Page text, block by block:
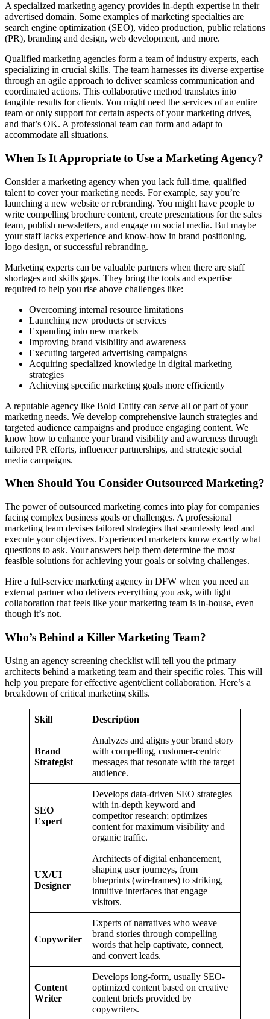
A specialized marketing agency provides in-depth expertise in their
advertised domain. Some examples of marketing specialties are
search engine optimization (SEO), video production, public relations
(PR), branding and design, web development, and more.
Qualified marketing agencies form a team of industry experts, each
specializing in crucial skills. The team harnesses its diverse expertise
through an agile approach to deliver seamless communication and
coordinated actions. This collaborative method translates into
tangible results for clients. You might need the services of an entire
team or only support for certain aspects of your marketing drives,
and that’s OK. A professional team can form and adapt to
accommodate all situations.
When Is It Appropriate to Use a Marketing Agency?
Consider a marketing agency when you lack full-time, qualified
talent to cover your marketing needs. For example, say you’re
launching a new website or rebranding. You might have people to
write compelling brochure content, create presentations for the sales
team, publish newsletters, and engage on social media. But maybe
your staff lacks experience and know-how in brand positioning,
logo design, or successful rebranding.
Marketing experts can be valuable partners when there are staff
shortages and skills gaps. They bring the tools and expertise
required to help you rise above challenges like:
Overcoming internal resource limitations
Launching new products or services
Expanding into new markets
Improving brand visibility and awareness
Executing targeted advertising campaigns
Acquiring specialized knowledge in digital marketing
strategies
Achieving specific marketing goals more efficiently
A reputable agency like Bold Entity can serve all or part of your
marketing needs. We develop comprehensive launch strategies and
targeted audience campaigns and produce engaging content. We
know how to enhance your brand visibility and awareness through
tailored PR efforts, influencer partnerships, and strategic social
media campaigns.
When Should You Consider Outsourced Marketing?
The power of outsourced marketing comes into play for companies
facing complex business goals or challenges. A professional
marketing team devises tailored strategies that seamlessly lead and
execute your objectives. Experienced marketers know exactly what
questions to ask. Your answers help them determine the most
feasible solutions for achieving your goals or solving challenges.
Hire a full-service marketing agency in DFW when you need an
external partner who delivers everything you ask, with tight
collaboration that feels like your marketing team is in-house, even
though it’s not.
Who’s Behind a Killer Marketing Team?
Using an agency screening checklist will tell you the primary
architects behind a marketing team and their specific roles. This will
help you prepare for effective agent/client collaboration. Here’s a
breakdown of critical marketing skills.
Skill Description
Brand
Strategist
Analyzes and aligns your brand story
with compelling, customer-centric
messages that resonate with the target
audience.
SEO
Expert
Develops data-driven SEO strategies
with in-depth keyword and
competitor research; optimizes
content for maximum visibility and
organic traffic.
UX/UI
Designer
Architects of digital enhancement,
shaping user journeys, from
blueprints (wireframes) to striking,
intuitive interfaces that engage
visitors.
Copywriter
Experts of narratives who weave
brand stories through compelling
words that help captivate, connect,
and convert leads.
Content
Writer
Develops long-form, usually SEO-
optimized content based on creative
content briefs provided by
copywriters.